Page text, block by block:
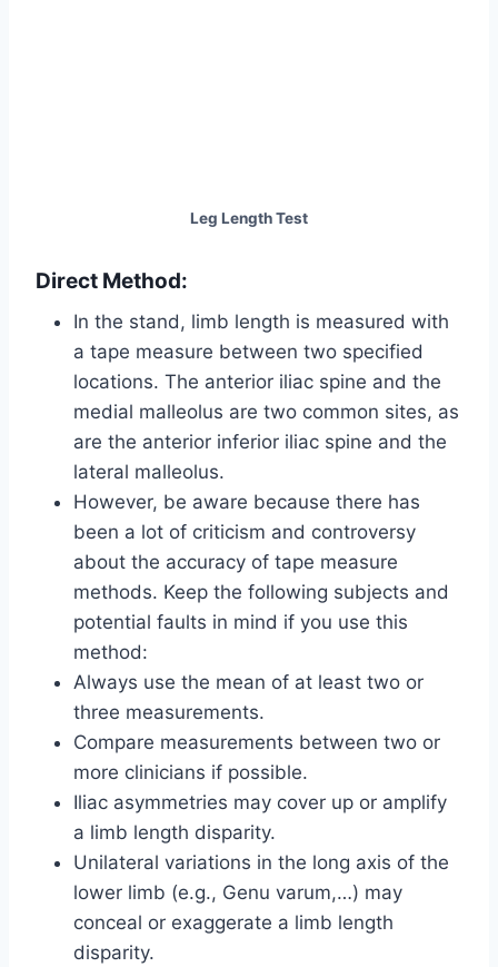
Leg Length Test
Direct Method:
In the stand, limb length is measured with
a tape measure between two specified
locations. The anterior iliac spine and the
medial malleolus are two common sites, as
are the anterior inferior iliac spine and the
lateral malleolus.
However, be aware because there has
been a lot of criticism and controversy
about the accuracy of tape measure
methods. Keep the following subjects and
potential faults in mind if you use this
method:
Always use the mean of at least two or
three measurements.
Compare measurements between two or
more clinicians if possible.
Iliac asymmetries may cover up or amplify
a limb length disparity.
Unilateral variations in the long axis of the
lower limb (e.g., Genu varum,…) may
conceal or exaggerate a limb length
disparity.